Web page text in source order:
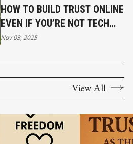
HOW TO BUILD TRUST ONLINE
EVEN IF YOU’RE NOT TECH
SAVVY
Nov 03, 2025
View All